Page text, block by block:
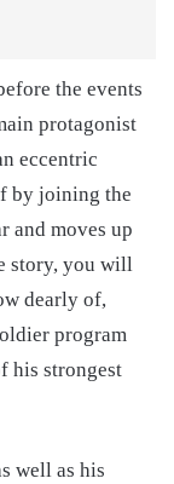
the events
protagonist
eccentric
by joining the
and moves up
story, you will
dearly of,
program
his strongest
well as his